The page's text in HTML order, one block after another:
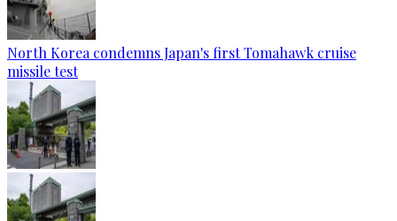
North Korea condemns Japan's first Tomahawk cruise
missile test